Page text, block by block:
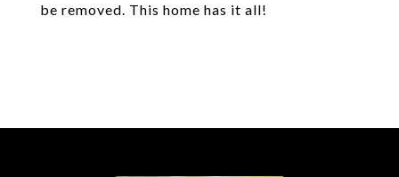
be removed. This home has it all!